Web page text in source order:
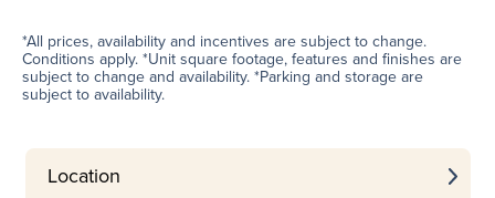
*All prices, availability and incentives are subject to change.
Conditions apply. *Unit square footage, features and finishes are
subject to change and availability. *Parking and storage are
subject to availability.
Location